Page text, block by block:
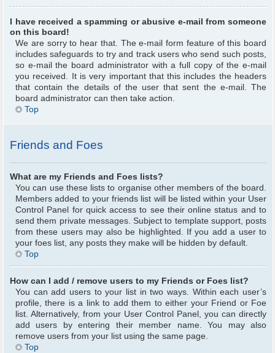
I have received a spamming or abusive e-mail from someone
on this board!
We are sorry to hear that. The e-mail form feature of this board
includes safeguards to try and track users who send such posts,
so e-mail the board administrator with a full copy of the e-mail
you received. It is very important that this includes the headers
that contain the details of the user that sent the e-mail. The
board administrator can then take action.
Top
Friends and Foes
What are my Friends and Foes lists?
You can use these lists to organise other members of the board.
Members added to your friends list will be listed within your User
Control Panel for quick access to see their online status and to
send them private messages. Subject to template support, posts
from these users may also be highlighted. If you add a user to
your foes list, any posts they make will be hidden by default.
Top
How can I add / remove users to my Friends or Foes list?
You can add users to your list in two ways. Within each user’s
profile, there is a link to add them to either your Friend or Foe
list. Alternatively, from your User Control Panel, you can directly
add users by entering their member name. You may also
remove users from your list using the same page.
Top